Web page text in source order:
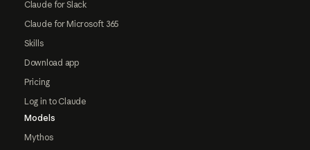
Claude for Slack
Claude for Microsoft 365
Skills
Download app
Pricing
Log in to Claude
Models
Mythos